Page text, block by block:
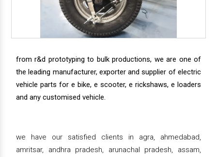
from r&d prototyping to bulk productions, we are one of
the leading manufacturer, exporter and supplier of electric
vehicle parts for e bike, e scooter, e rickshaws, e loaders
and any customised vehicle.
we have our satisfied clients in agra, ahmedabad,
amritsar, andhra pradesh, arunachal pradesh, assam,